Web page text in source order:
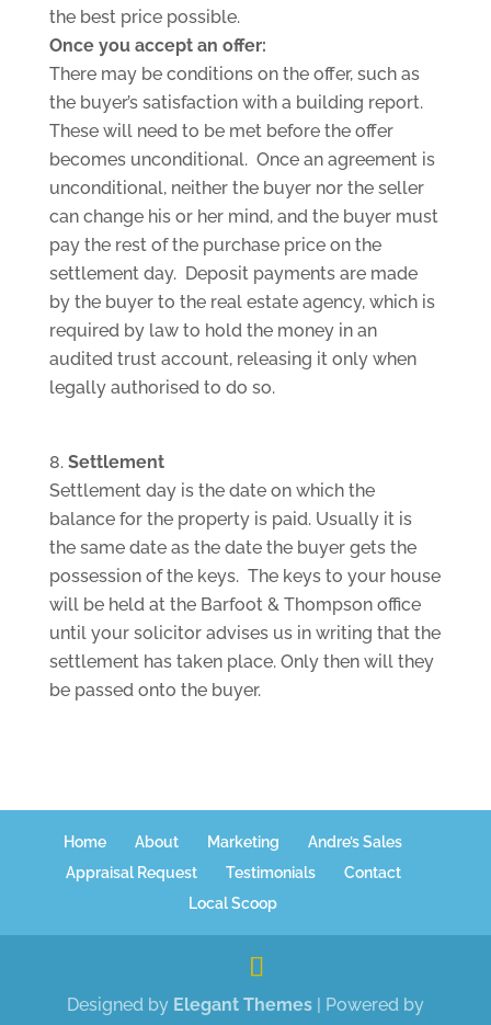
the best price possible.
Once you accept an offer:
There may be conditions on the offer, such as
the buyer’s satisfaction with a building report.
These will need to be met before the offer
becomes unconditional. Once an agreement is
unconditional, neither the buyer nor the seller
can change his or her mind, and the buyer must
pay the rest of the purchase price on the
settlement day. Deposit payments are made
by the buyer to the real estate agency, which is
required by law to hold the money in an
audited trust account, releasing it only when
legally authorised to do so.
Settlement
Settlement day is the date on which the
balance for the property is paid. Usually it is
the same date as the date the buyer gets the
possession of the keys. The keys to your house
will be held at the Barfoot & Thompson office
until your solicitor advises us in writing that the
settlement has taken place. Only then will they
be passed onto the buyer.
Home About Marketing
Andre’s Sales
Appraisal Request
Testimonials
Contact
Local Scoop
Designed by Elegant Themes| Powered by